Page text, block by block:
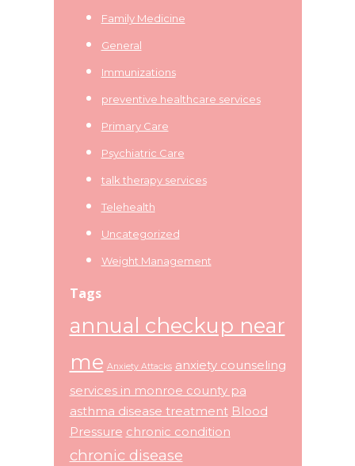
Family Medicine
General
Immunizations
preventive healthcare services
Primary Care
Psychiatric Care
talk therapy services
Telehealth
Uncategorized
Weight Management
Tags
annual checkup near
me Anxiety Attacks anxiety counseling
services in monroe county pa
asthma disease treatment Blood
Pressure chronic condition
chronic disease